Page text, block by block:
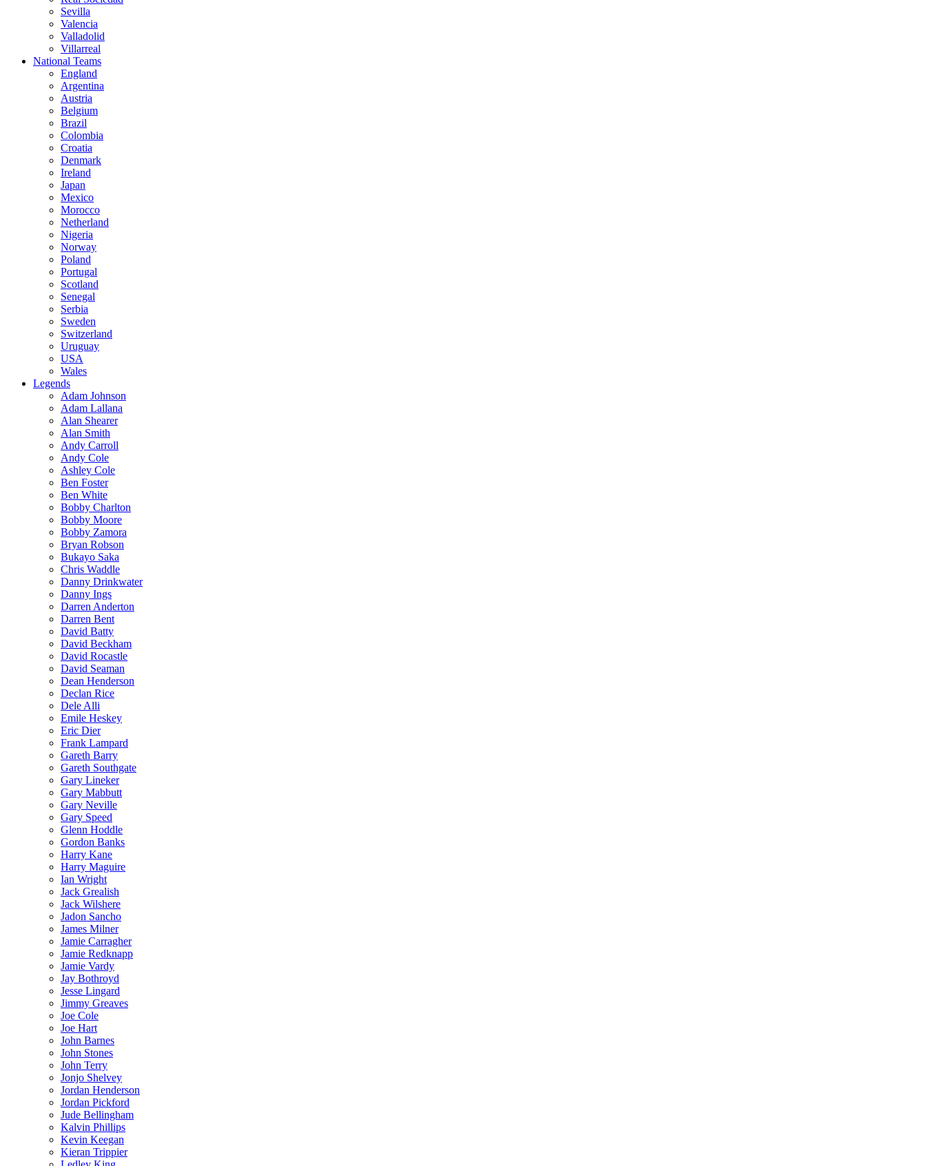
Sevilla
Valencia
Valladolid
Villarreal
National Teams
England
Argentina
Austria
Belgium
Brazil
Colombia
Croatia
Denmark
Ireland
Japan
Mexico
Morocco
Netherland
Nigeria
Norway
Poland
Portugal
Scotland
Senegal
Serbia
Sweden
Switzerland
Uruguay
USA
Wales
Legends
Adam Johnson
Adam Lallana
Alan Shearer
Alan Smith
Andy Carroll
Andy Cole
Ashley Cole
Ben Foster
Ben White
Bobby Charlton
Bobby Moore
Bobby Zamora
Bryan Robson
Bukayo Saka
Chris Waddle
Danny Drinkwater
Danny Ings
Darren Anderton
Darren Bent
David Batty
David Beckham
David Rocastle
David Seaman
Dean Henderson
Declan Rice
Dele Alli
Emile Heskey
Eric Dier
Frank Lampard
Gareth Barry
Gareth Southgate
Gary Lineker
Gary Mabbutt
Gary Neville
Gary Speed
Glenn Hoddle
Gordon Banks
Harry Kane
Harry Maguire
Ian Wright
Jack Grealish
Jack Wilshere
Jadon Sancho
James Milner
Jamie Carragher
Jamie Redknapp
Jamie Vardy
Jay Bothroyd
Jesse Lingard
Jimmy Greaves
Joe Cole
Joe Hart
John Barnes
John Stones
John Terry
Jonjo Shelvey
Jordan Henderson
Jordan Pickford
Jude Bellingham
Kalvin Phillips
Kevin Keegan
Kieran Trippier